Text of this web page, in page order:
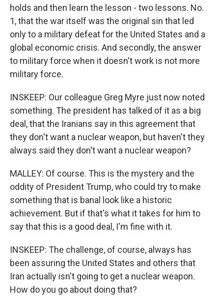
holds and then learn the lesson - two lessons. No.
1, that the war itself was the original sin that led
only to a military defeat for the United States and a
global economic crisis. And secondly, the answer
to military force when it doesn't work is not more
military force.
INSKEEP: Our colleague Greg Myre just now noted
something. The president has talked of it as a big
deal, that the Iranians say in this agreement that
they don't want a nuclear weapon, but haven't they
always said they don't want a nuclear weapon?
MALLEY: Of course. This is the mystery and the
oddity of President Trump, who could try to make
something that is banal look like a historic
achievement. But if that's what it takes for him to
say that this is a good deal, I'm fine with it.
INSKEEP: The challenge, of course, always has
been assuring the United States and others that
Iran actually isn't going to get a nuclear weapon.
How do you go about doing that?